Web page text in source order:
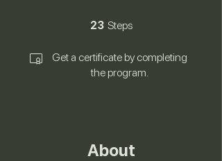
23 Steps
Get a certificate by completing
the program.
About